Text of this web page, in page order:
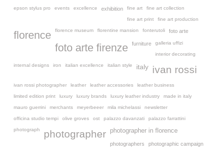
epson stylus pro events excellence exhibition fine art fine art collection
fine art print fine art production
florence florence museum florentine mansion fonterutoli foto arte
foto arte firenze furniture galleria uffizi
interior decorating
internal designs iron italian excellence italian style italy ivan rossi
ivan rossi photographer leather leather accessories leather business
limited edition print luxury luxury brands luxury leather industry made in italy
mauro guerrini merchants meyerbeeer mila michelassi newsletter
officina studio tempi olive groves ost palazzo davanzati palazzo farrattini
photograph photographer photographer in florence
photographers photographic campaign